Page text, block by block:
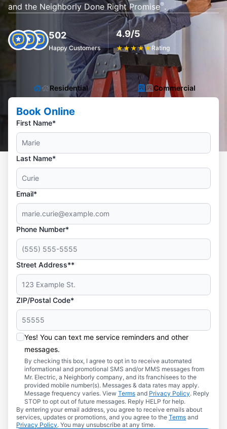
and the Neighborly Done Right Promise®.
502
Happy Customers
4.9/5
★★★★★ Rating
Residential Commercial
Book Online
First Name*
Last Name*
Email*
Phone Number*
Street Address**
ZIP/Postal Code*
Yes! You can text me service reminders and other
messages.
By checking this box, I agree to opt in to receive automated
informational and promotional SMS and/or MMS messages from
Mr. Electric, a Neighborly company, and its franchisees to the
provided mobile number(s). Messages & data rates may apply.
Message frequency varies. View Terms and Privacy Policy. Reply
STOP to opt out of future messages. Reply HELP for help.
By entering your email address, you agree to receive emails about
services, updates or promotions, and you agree to the Terms and
Privacy Policy. You may unsubscribe at any time.